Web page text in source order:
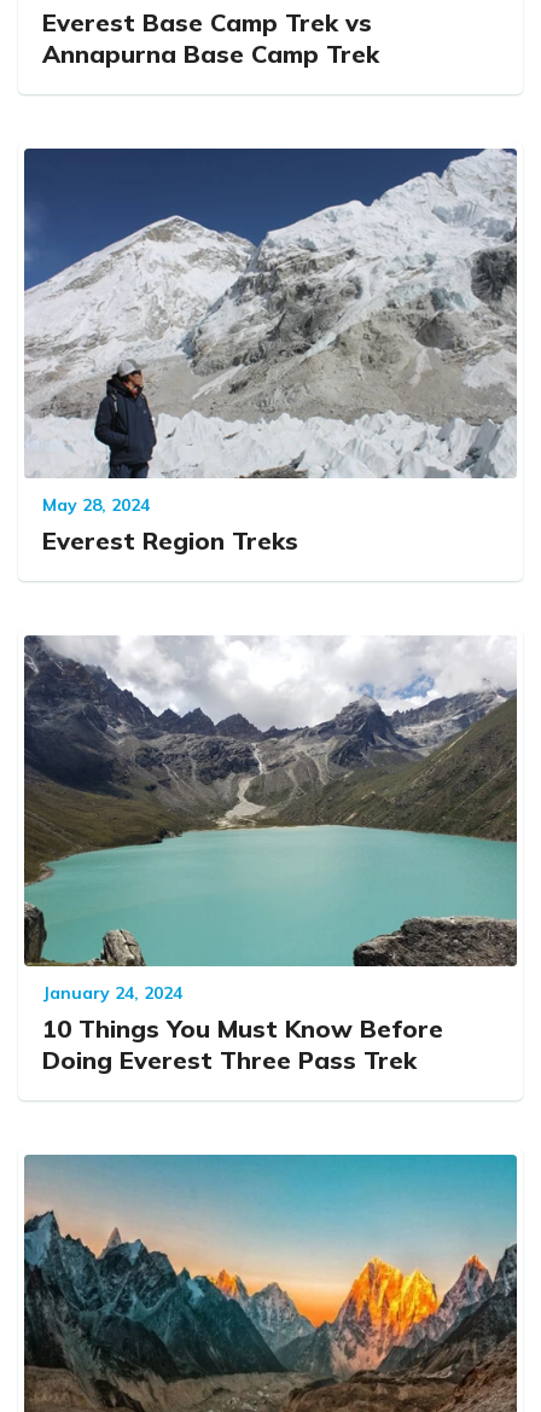
Everest Base Camp Trek vs
Annapurna Base Camp Trek
May 28, 2024
Everest Region Treks
January 24, 2024
10 Things You Must Know Before
Doing Everest Three Pass Trek